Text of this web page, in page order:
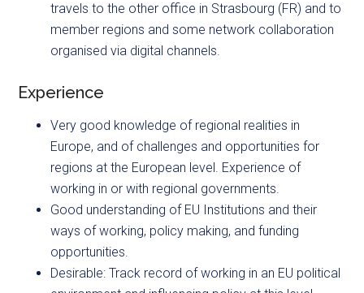
travels to the other office in Strasbourg (FR) and to
member regions and some network collaboration
organised via digital channels.
Experience
Very good knowledge of regional realities in
Europe, and of challenges and opportunities for
regions at the European level. Experience of
working in or with regional governments.
Good understanding of EU Institutions and their
ways of working, policy making, and funding
opportunities.
Desirable: Track record of working in an EU political